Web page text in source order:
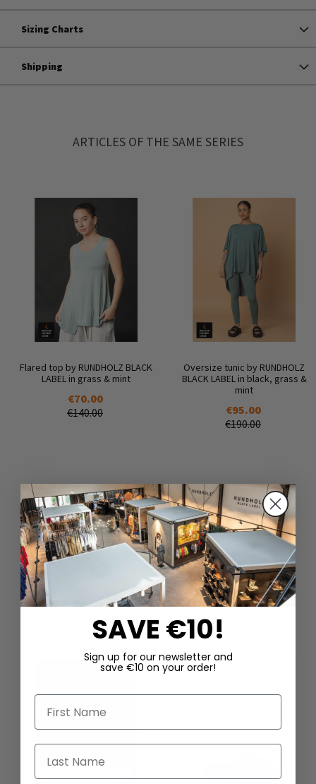
Sizing Charts
Shipping
ARTICLES OF THE SAME SERIES
Flared top by RUNDHOLZ BLACK
LABEL in grass & mint
€70.00
€140.00
Oversize tunic by RUNDHOLZ
BLACK LABEL in black, grass &
mint
€95.00
€190.00
DAZU PASSEND
SAVE €10!
Sign up for our newsletter and
save €10 on your order!
First Name
Last Name